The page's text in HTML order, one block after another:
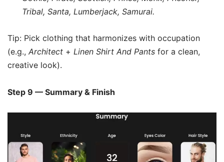
Tribal, Santa, Lumberjack, Samurai.
Tip: Pick clothing that harmonizes with occupation
(e.g., Architect + Linen Shirt And Pants for a clean,
creative look).
Step 9 — Summary & Finish